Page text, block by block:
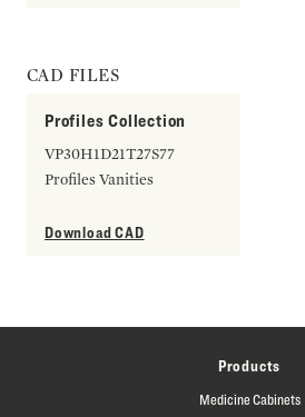
CAD FILES
Profiles Collection
VP30H1D21T27S77
Profiles Vanities
Download CAD
Products
Medicine Cabinets